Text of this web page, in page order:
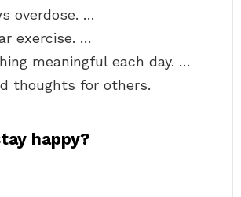
overdose. …
exercise. …
meaningful each day. …
thoughts for others.
happy?